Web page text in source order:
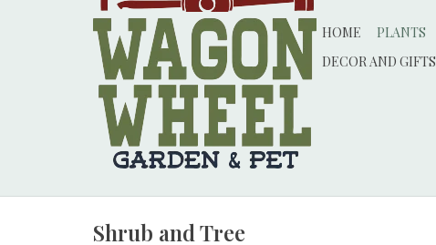
HOME PLANTS
DECOR AND GIFTS
Shrub and Tree